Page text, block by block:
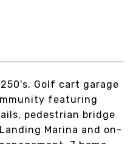
Golf cart garage
featuring
pedestrian bridge
Marina and on-